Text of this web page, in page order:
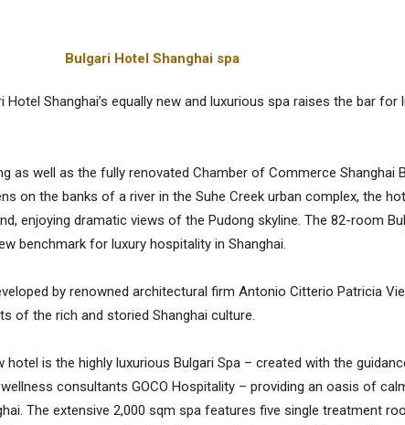
Hotel Shanghai’s equally new and luxurious spa raises the bar for
as well as the fully renovated Chamber of Commerce Shanghai
on the banks of a river in the Suhe Creek urban complex, the
enjoying dramatic views of the Pudong skyline. The 82-room
benchmark for luxury hospitality in Shanghai.
by renowned architectural firm Antonio Citterio Patricia
of the rich and storied Shanghai culture.
is the highly luxurious Bulgari Spa – created with the
consultants GOCO Hospitality – providing an oasis of
The extensive 2,000 sqm spa features five single treatment